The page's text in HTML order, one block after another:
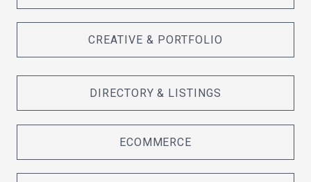
CREATIVE & PORTFOLIO
DIRECTORY & LISTINGS
ECOMMERCE